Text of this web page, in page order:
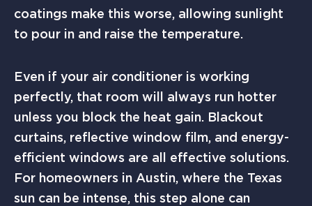
coatings make this worse, allowing sunlight
to pour in and raise the temperature.
Even if your air conditioner is working
perfectly, that room will always run hotter
unless you block the heat gain. Blackout
curtains, reflective window film, and energy-
efficient windows are all effective solutions.
For homeowners in Austin, where the Texas
sun can be intense, this step alone can